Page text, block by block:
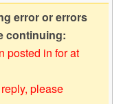
error or errors
continuing:
posted in for at
please